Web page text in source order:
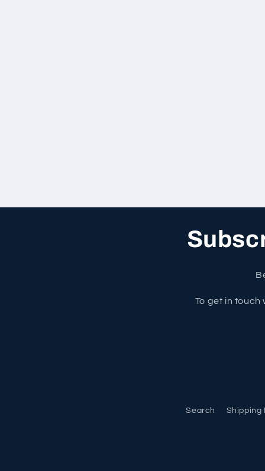
To get in
Search Shipping